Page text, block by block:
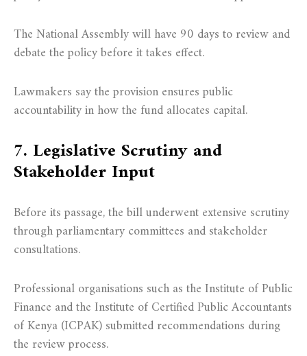
The National Assembly will have 90 days to review and
debate the policy before it takes effect.
Lawmakers say the provision ensures public
accountability in how the fund allocates capital.
7. Legislative Scrutiny and
Stakeholder Input
Before its passage, the bill underwent extensive scrutiny
through parliamentary committees and stakeholder
consultations.
Professional organisations such as the Institute of Public
Finance and the Institute of Certified Public Accountants
of Kenya (ICPAK) submitted recommendations during
the review process.